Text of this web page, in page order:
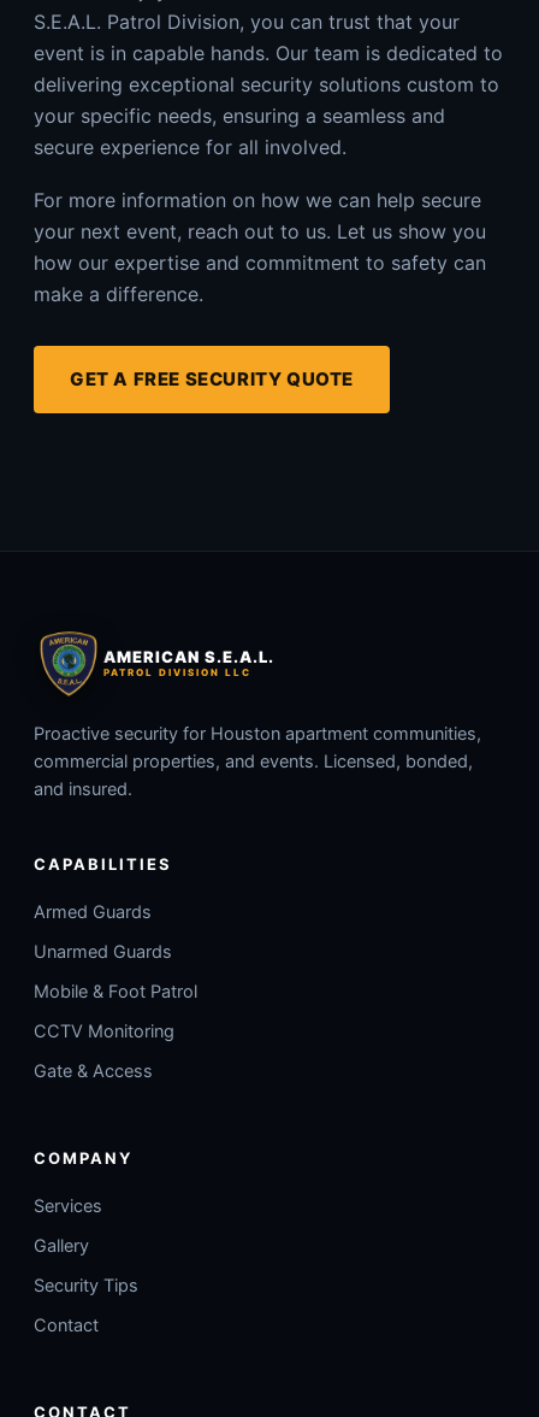
S.E.A.L. Patrol Division, you can trust that your
event is in capable hands. Our team is dedicated to
delivering exceptional security solutions custom to
your specific needs, ensuring a seamless and
secure experience for all involved.
For more information on how we can help secure
your next event, reach out to us. Let us show you
how our expertise and commitment to safety can
make a difference.
GET A FREE SECURITY QUOTE
AMERICAN S.E.A.L.
PATROL DIVISION LLC
Proactive security for Houston apartment communities,
commercial properties, and events. Licensed, bonded,
and insured.
CAPABILITIES
Armed Guards
Unarmed Guards
Mobile & Foot Patrol
CCTV Monitoring
Gate & Access
COMPANY
Services
Gallery
Security Tips
Contact
CONTACT